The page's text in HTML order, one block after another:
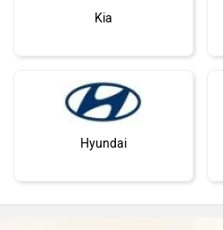
Kia
Hyundai